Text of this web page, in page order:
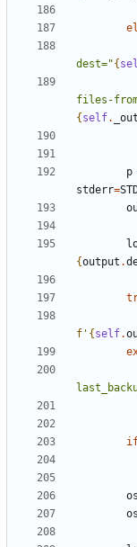
dest="{
files-
{ self.
p
stderr=
{output .
f ' { self.
os
os